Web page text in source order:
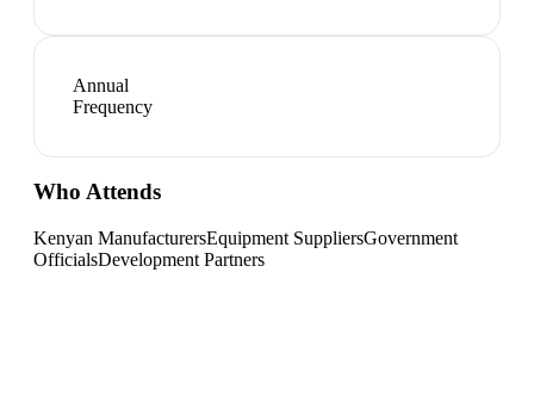
Annual
Frequency
Who Attends
Kenyan ManufacturersEquipment SuppliersGovernment
OfficialsDevelopment Partners